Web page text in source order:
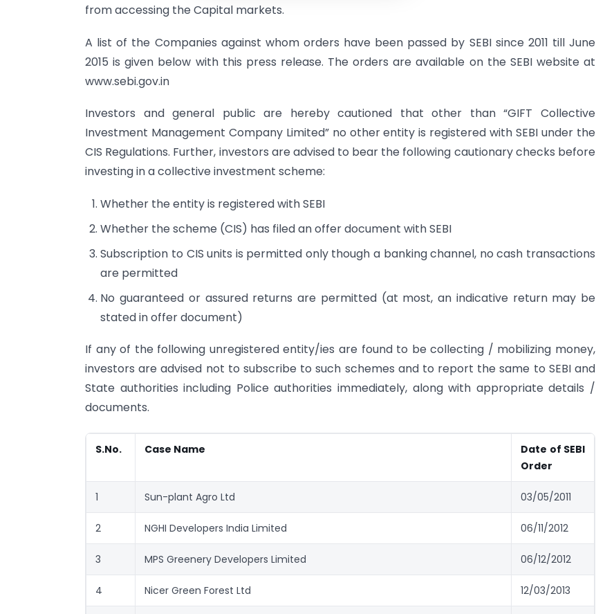
from accessing the Capital markets.
A list of the Companies against whom orders have been passed by SEBI since 2011 till June
2015 is given below with this press release. The orders are available on the SEBI website at
www.sebi.gov.in
Investors and general public are hereby cautioned that other than “GIFT Collective
Investment Management Company Limited” no other entity is registered with SEBI under the
CIS Regulations. Further, investors are advised to bear the following cautionary checks before
investing in a collective investment scheme:
Whether the entity is registered with SEBI
Whether the scheme (CIS) has filed an offer document with SEBI
Subscription to CIS units is permitted only though a banking channel, no cash transactions
are permitted
No guaranteed or assured returns are permitted (at most, an indicative return may be
stated in offer document)
If any of the following unregistered entity/ies are found to be collecting / mobilizing money,
investors are advised not to subscribe to such schemes and to report the same to SEBI and
State authorities including Police authorities immediately, along with appropriate details /
documents.
S.No. Case Name
Date of SEBI
Order
1 Sun-plant Agro Ltd 03/05/2011
2 NGHI Developers India Limited 06/11/2012
3 MPS Greenery Developers Limited 06/12/2012
4 Nicer Green Forest Ltd 12/03/2013